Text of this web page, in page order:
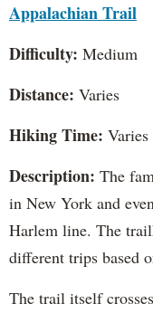
Appalachian Trail
Difficulty: Medium
Distance: Varies
Hiking Time: Varies
Description: The
in New York and
Harlem line. The
different trips based
The trail itself